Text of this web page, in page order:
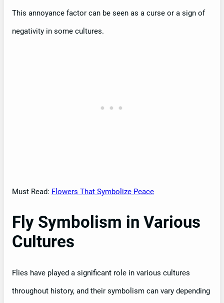
This annoyance factor can be seen as a curse or a sign of
negativity in some cultures.
Must Read: Flowers That Symbolize Peace
Fly Symbolism in Various
Cultures
Flies have played a significant role in various cultures
throughout history, and their symbolism can vary depending